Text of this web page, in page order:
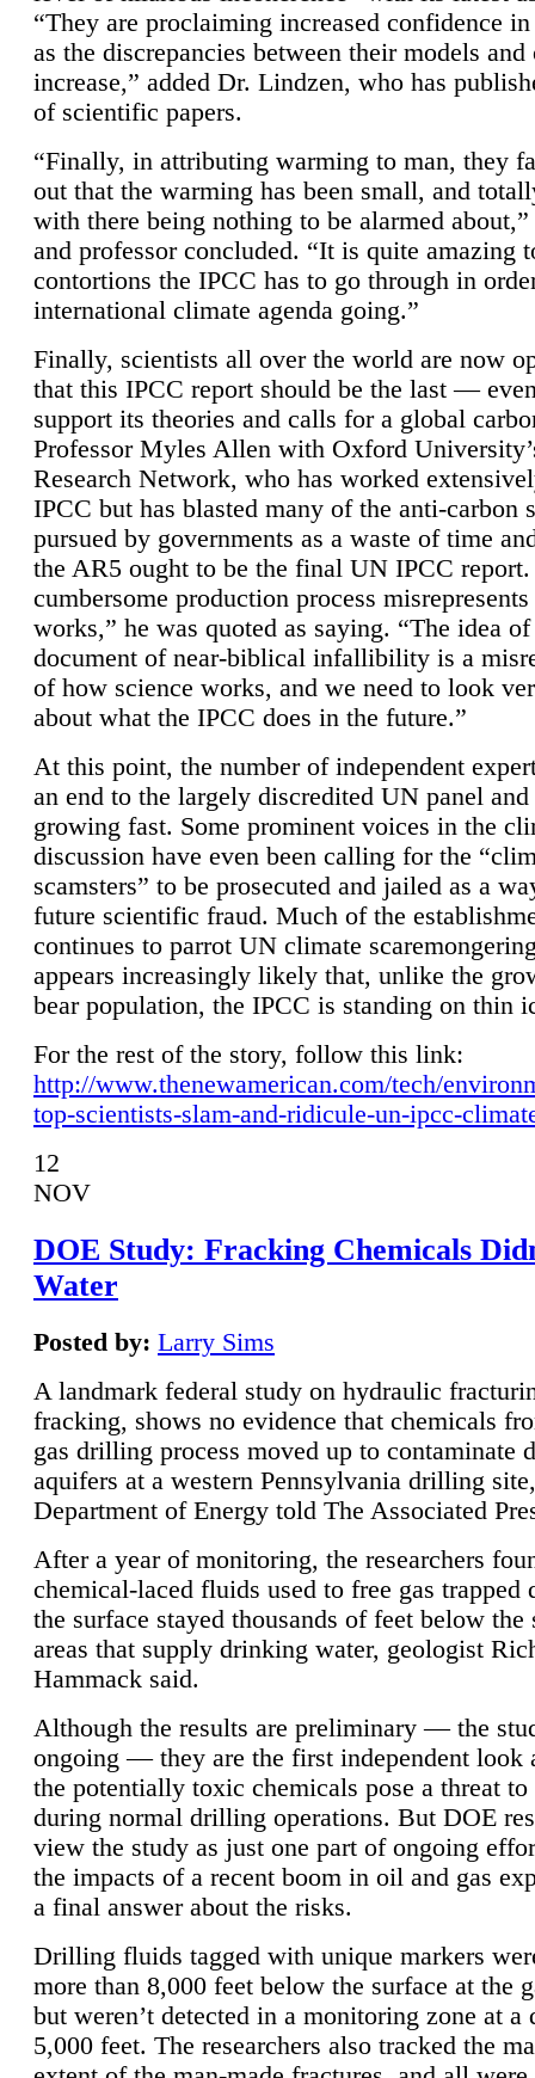
“They are proclaiming increased confidence
as the discrepancies between their models and
increase,” added Dr. Lindzen, who has
of scientific papers.
“Finally, in attributing warming to man, they
out that the warming has been small, and
with there being nothing to be alarmed
and professor concluded. “It is quite amazing
contortions the IPCC has to go through in
international climate agenda going.”
Finally, scientists all over the world are now
that this IPCC report should be the last —
support its theories and calls for a global
Professor Myles Allen with Oxford
Research Network, who has worked
IPCC but has blasted many of the anti-carbon
pursued by governments as a waste of time
the AR5 ought to be the final UN IPCC report.
cumbersome production process
works,” he was quoted as saying. “The idea
document of near-biblical infallibility is a
of how science works, and we need to look
about what the IPCC does in the future.”
At this point, the number of independent
an end to the largely discredited UN panel
growing fast. Some prominent voices in the
discussion have even been calling for the
scamsters” to be prosecuted and jailed as a
future scientific fraud. Much of the
continues to parrot UN climate
appears increasingly likely that, unlike the
bear population, the IPCC is standing on thin
For the rest of the story, follow this link:
http://www.thenewamerican.com/tech/
top-scientists-slam-and-ridicule-un-ipcc-
12
NOV
DOE Study: Fracking Chemicals
Water
Posted by: Larry Sims
A landmark federal study on hydraulic
fracking, shows no evidence that chemicals
gas drilling process moved up to contaminate
aquifers at a western Pennsylvania drilling
Department of Energy told The Associated
After a year of monitoring, the researchers
chemical-laced fluids used to free gas trapped
the surface stayed thousands of feet below the
areas that supply drinking water, geologist
Hammack said.
Although the results are preliminary — the
ongoing — they are the first independent look
the potentially toxic chemicals pose a threat to
during normal drilling operations. But DOE
view the study as just one part of ongoing
the impacts of a recent boom in oil and gas
a final answer about the risks.
Drilling fluids tagged with unique markers
more than 8,000 feet below the surface at the
but weren’t detected in a monitoring zone at a
5,000 feet. The researchers also tracked the